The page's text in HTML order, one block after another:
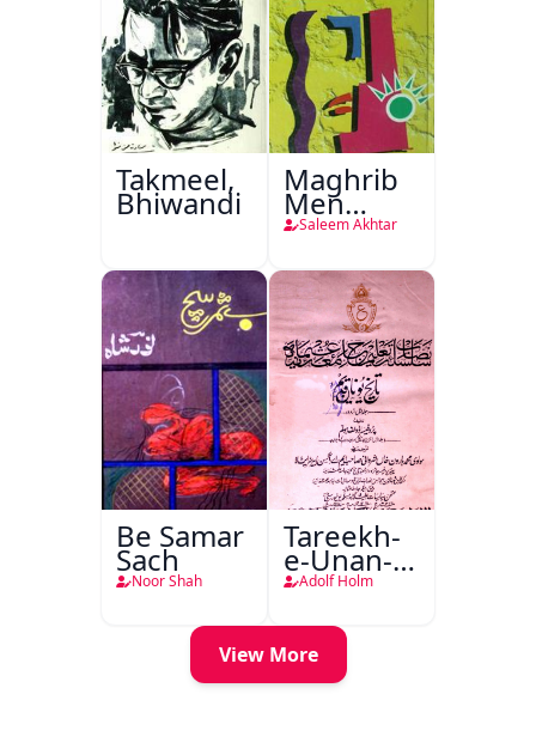
Takmeel,
Bhiwandi
Maghrib
Men
Nafsiyati
Saleem Akhtar
Be Samar
Sach
Noor Shah
Tareekh-
e-Unan-e-
Qadeem
Adolf Holm
View More